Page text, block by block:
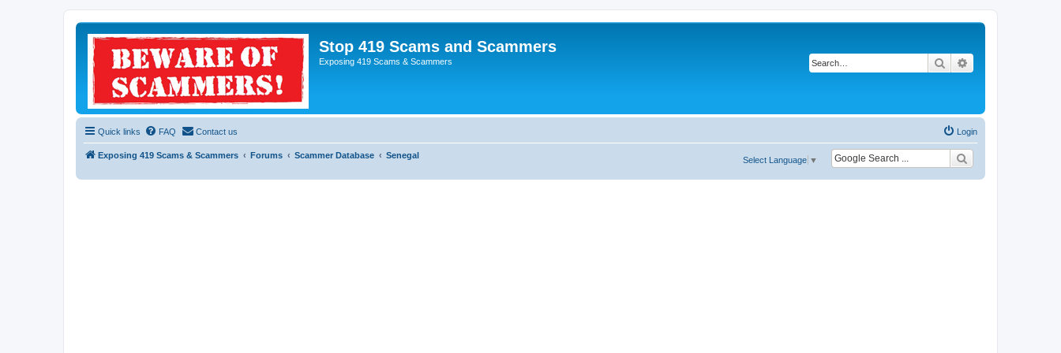
Stop 419 Scams and Scammers
Exposing 419 Scams & Scammers Search
Quick links FAQ Contact us Login
Exposing 419 Scams & Scammers Forums Scammer Database Senegal
Select Language ▼